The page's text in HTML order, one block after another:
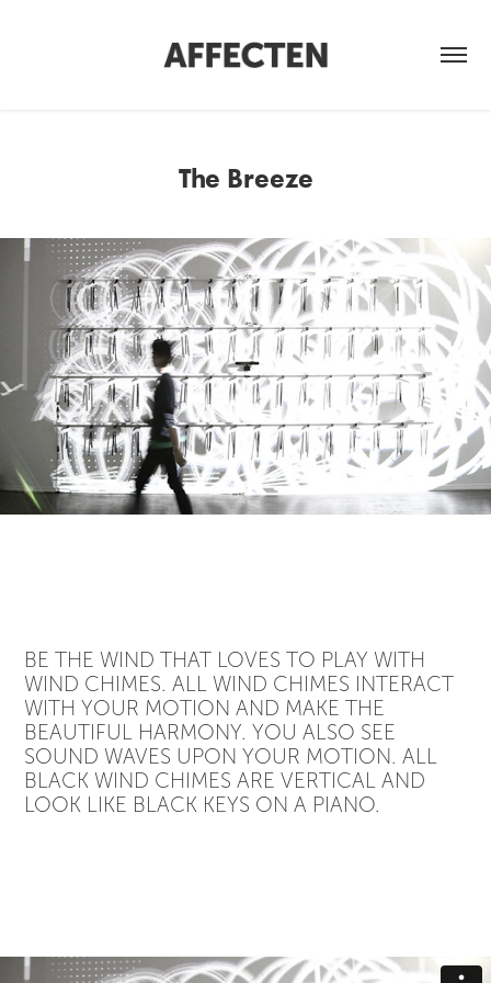
The Breeze
BE THE WIND THAT LOVES TO PLAY WITH
WIND CHIMES. ALL WIND CHIMES INTERACT
WITH YOUR MOTION AND MAKE THE
BEAUTIFUL HARMONY. YOU ALSO SEE
SOUND WAVES UPON YOUR MOTION. ALL
BLACK WIND CHIMES ARE VERTICAL AND
LOOK LIKE BLACK KEYS ON A PIANO.